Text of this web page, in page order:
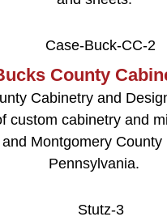
County
Cabinetry and
custom cabinetry and
Montgomery County
Pennsylvania.